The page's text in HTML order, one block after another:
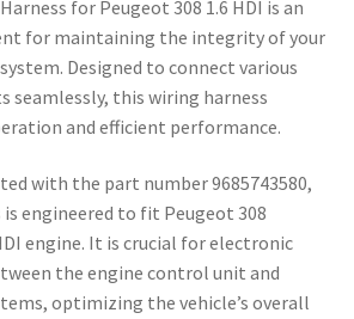
for Peugeot 308 1.6 HDI is an
for maintaining the integrity of your
Designed to connect various
seamlessly, this wiring harness
and efficient performance.
with the part number 9685743580,
engineered to fit Peugeot 308
engine. It is crucial for electronic
the engine control unit and
optimizing the vehicle’s overall